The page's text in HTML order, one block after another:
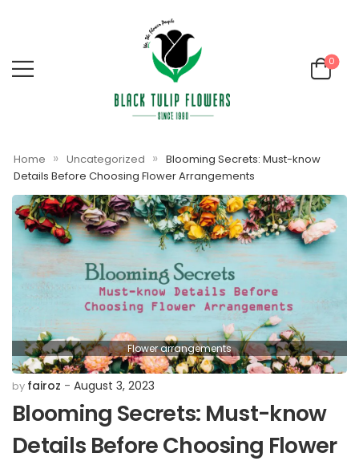
0
Home » Uncategorized » Blooming Secrets: Must-know
Details Before Choosing Flower Arrangements
Flower arrangements
by fairoz August 3, 2023
Blooming Secrets: Must-know
Details Before Choosing Flower